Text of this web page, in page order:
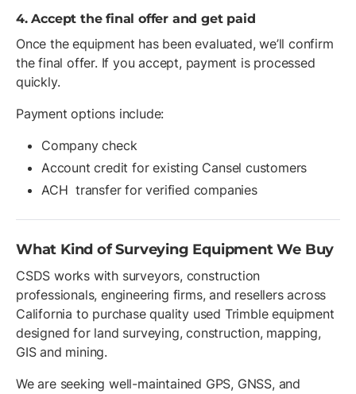
4. Accept the final offer and get paid
Once the equipment has been evaluated, we’ll confirm
the final offer. If you accept, payment is processed
quickly.
Payment options include:
Company check
Account credit for existing Cansel customers
ACH transfer for verified companies
What Kind of Surveying Equipment We Buy
CSDS works with surveyors, construction
professionals, engineering firms, and resellers across
California to purchase quality used Trimble equipment
designed for land surveying, construction, mapping,
GIS and mining.
We are seeking well-maintained GPS, GNSS, and